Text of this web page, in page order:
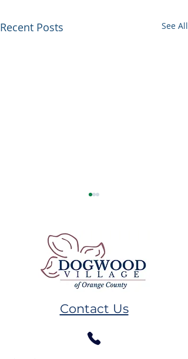
Recent Posts See All
Resident Spotlight: Ms.
Alberta Mahanes
Contact Us